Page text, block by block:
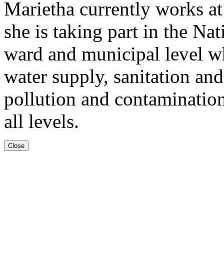
Marietha currently works
she is taking part in the
ward and municipal level
water supply, sanitation
pollution and
all levels.
Close